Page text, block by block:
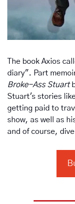
The book Axios
diary". Part
Broke-Ass Stuart
Stuart's stories
getting paid to
show, as well as
and of course,